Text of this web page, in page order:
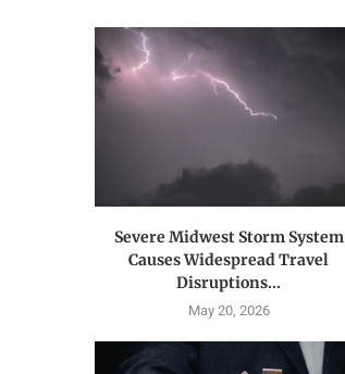
Severe Midwest Storm System
Causes Widespread Travel
Disruptions...
May 20, 2026